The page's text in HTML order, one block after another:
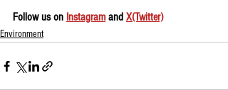
Follow us on Instagram and X(Twitter)
Environment